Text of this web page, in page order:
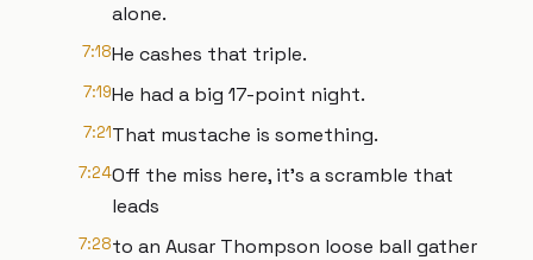
alone.
7:18He cashes that triple.
7:19He had a big 17-point night.
7:21That mustache is something.
7:24Off the miss here, it's a scramble that
leads
7:28to an Ausar Thompson loose ball gather